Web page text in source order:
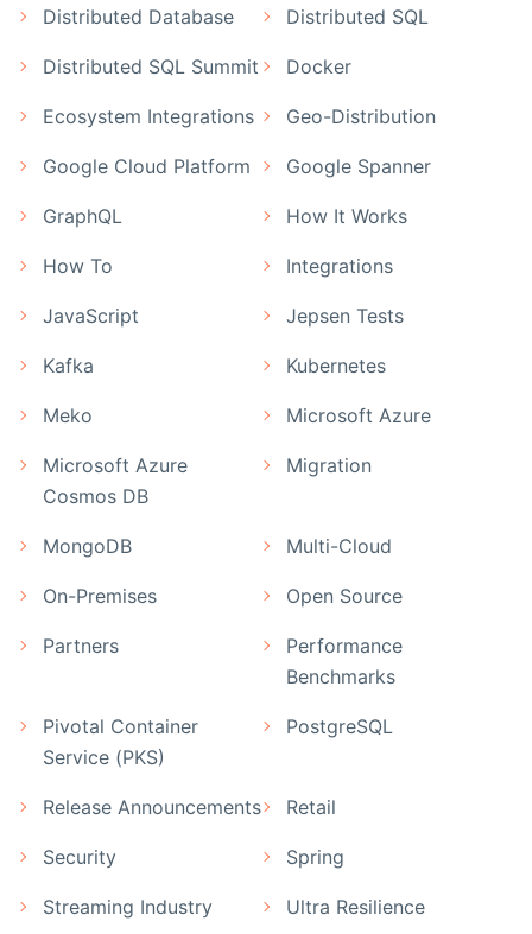
Distributed Database Distributed SQL
Distributed SQL Summit Docker
Ecosystem Integrations Geo-Distribution
Google Cloud Platform Google Spanner
GraphQL How It Works
How To Integrations
JavaScript Jepsen Tests
Kafka Kubernetes
Meko Microsoft Azure
Microsoft Azure
Cosmos DB
Migration
MongoDB Multi-Cloud
On-Premises Open Source
Partners
Performance
Benchmarks
Pivotal Container
Service (PKS)
PostgreSQL
Release Announcements Retail
Security Spring
Streaming Industry Ultra Resilience